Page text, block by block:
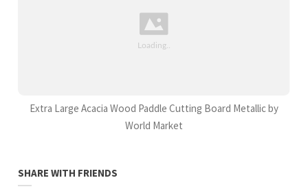
Extra Large Acacia Wood Paddle Cutting Board Metallic by
World Market
SHARE WITH FRIENDS